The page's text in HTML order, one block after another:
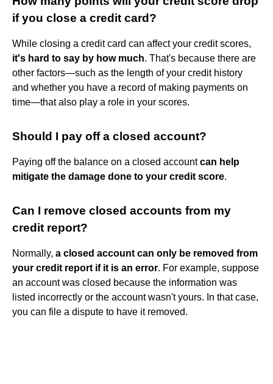
if you close a credit card?
While closing a credit card can affect your credit scores,
it's hard to say by how much. That's because there are
other factors—such as the length of your credit history
and whether you have a record of making payments on
time—that also play a role in your scores.
Should I pay off a closed account?
Paying off the balance on a closed accountcan help
mitigate the damage done to your credit score.
Can I remove closed accounts from my
credit report?
Normally, a closed account can only be removed from
your credit report if it is an error. For example, suppose
an account was closed because the information was
listed incorrectly or the account wasn't yours. In that case,
you can file a dispute to have it removed.